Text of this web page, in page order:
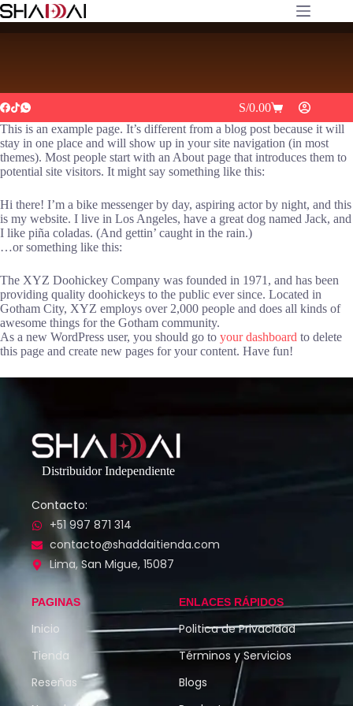
S/0.00
This is an example page. It’s different from a blog post because it will
stay in one place and will show up in your site navigation (in most
themes). Most people start with an About page that introduces them to
potential site visitors. It might say something like this:
Hi there! I’m a bike messenger by day, aspiring actor by night, and this
is my website. I live in Los Angeles, have a great dog named Jack, and
I like piña coladas. (And gettin’ caught in the rain.)
…or something like this:
The XYZ Doohickey Company was founded in 1971, and has been
providing quality doohickeys to the public ever since. Located in
Gotham City, XYZ employs over 2,000 people and does all kinds of
awesome things for the Gotham community.
As a new WordPress user, you should go to your dashboard to delete
this page and create new pages for your content. Have fun!
Distribuidor Independiente
Contacto:
+51 997 871 314
contacto@shaddaitienda.com
Lima, San Migue, 15087
PAGINAS
Inicio
Tienda
Reseñas
ENLACES RÁPIDOS
Politica de Privacidad
Términos y Servicios
Blogs